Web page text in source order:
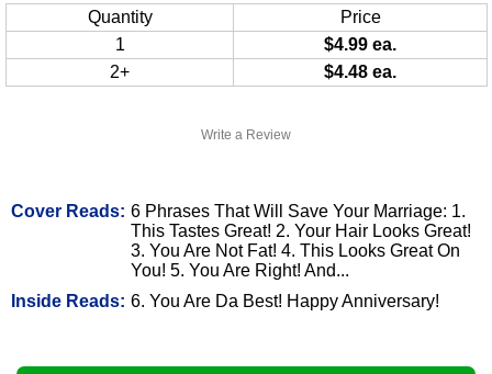
Write a Review
Cover Reads: 6 Phrases That Will Save Your Marriage: 1.
This Tastes Great! 2. Your Hair Looks Great!
3. You Are Not Fat! 4. This Looks Great On
You! 5. You Are Right! And...
Inside Reads: 6. You Are Da Best! Happy Anniversary!
Quantity
Price
1
$4.99 ea.
2+
$4.48 ea.